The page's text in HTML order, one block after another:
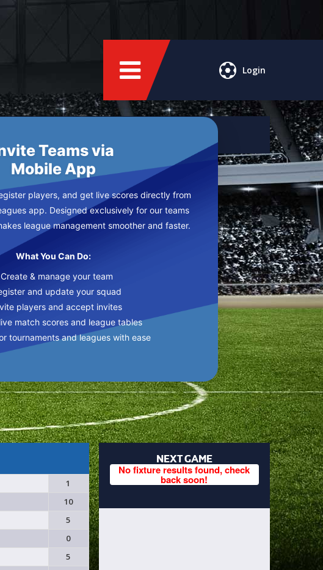
Login
Teams via
Mobile App
players, and get live scores directly from
app. Designed exclusively for our teams
league management smoother and faster.
What You Can Do:
& manage your team
and update your squad
players and accept invites
match scores and league tables
tournaments and leagues with ease
1
10
5
0
5
NEXT GAME
No fixture results found, check
back soon!